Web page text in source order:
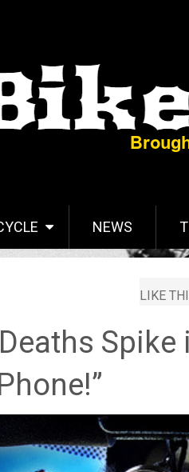
NEWS
LIKE
Spike